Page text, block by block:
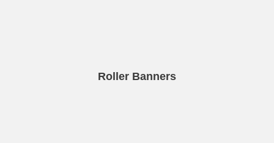
Roller Banners